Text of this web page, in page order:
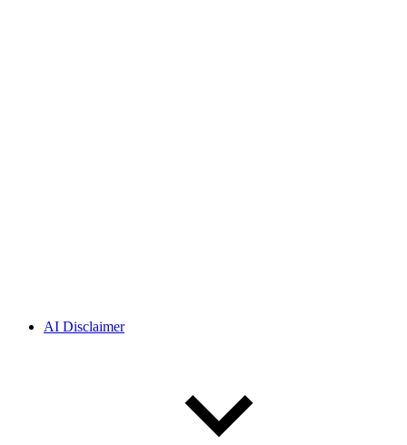
AI Disclaimer